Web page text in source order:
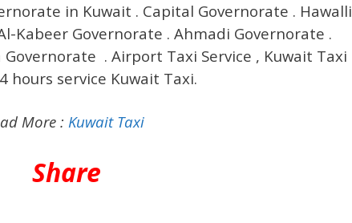
in Kuwait . Capital Governorate . Hawalli
Kabeer Governorate . Ahmadi Governorate .
Governorate . Airport Taxi Service , Kuwait Taxi
hours service Kuwait Taxi.
More : Kuwait Taxi
Share